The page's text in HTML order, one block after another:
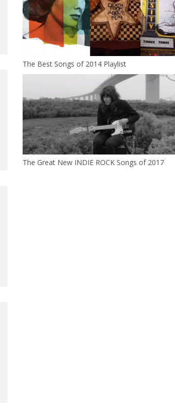
The Best Songs of 2014 Playlist
The Great New INDIE ROCK Songs of 2017